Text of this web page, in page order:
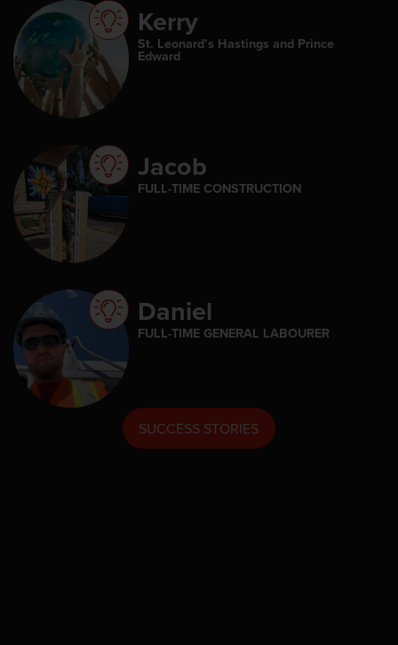
Kerry
St. Leonard’s Hastings and Prince
Edward
Jacob
FULL-TIME CONSTRUCTION
Daniel
FULL-TIME GENERAL LABOURER
SUCCESS STORIES